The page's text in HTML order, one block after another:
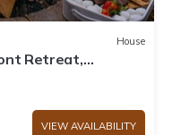
House
Retreat,
VIEW AVAILABILITY